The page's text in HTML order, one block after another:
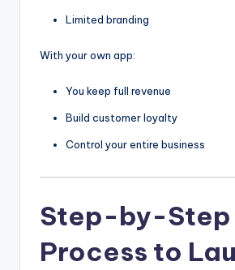
Limited branding
With your own app:
You keep full revenue
Build customer loyalty
Control your entire business
Step-by-Step
Process to